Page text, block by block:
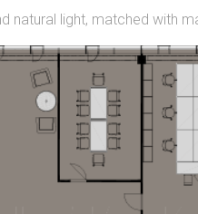
light, matched with